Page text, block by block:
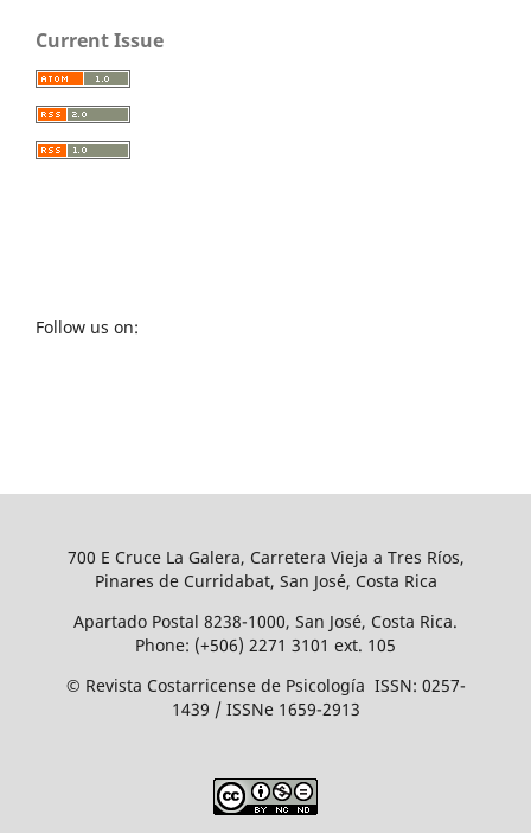
Current Issue
Follow us on:
700 E Cruce La Galera, Carretera Vieja a Tres Ríos,
Pinares de Curridabat, San José, Costa Rica
Apartado Postal 8238-1000, San José, Costa Rica.
Phone: (+506) 2271 3101 ext. 105
© Revista Costarricense de Psicología ISSN: 0257-
1439 / ISSNe 1659-2913